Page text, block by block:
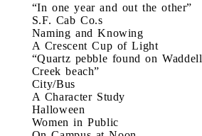
“In one year and out the other”
S.F. Cab Co.s
Naming and Knowing
A Crescent Cup of Light
“Quartz pebble found on Waddell
Creek beach”
City/Bus
A Character Study
Halloween
Women in Public